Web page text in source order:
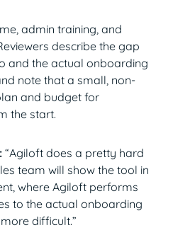
admin training, and
describe the gap
and the actual onboarding
note that a small, non-
and budget for
the start.
“Agiloft does a pretty hard
team will show the tool in
where Agiloft performs
to the actual onboarding
difficult.”